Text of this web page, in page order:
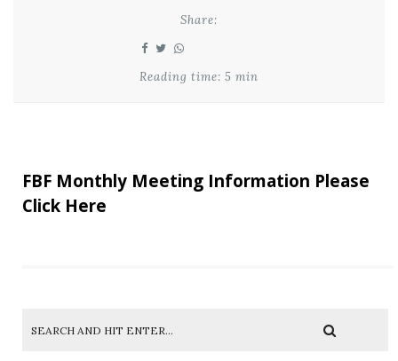
Share:
Reading time: 5 min
FBF Monthly Meeting Information Please
Click Here